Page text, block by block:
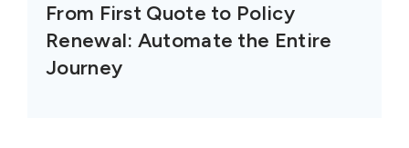
From First Quote to Policy
Renewal: Automate the Entire
Journey